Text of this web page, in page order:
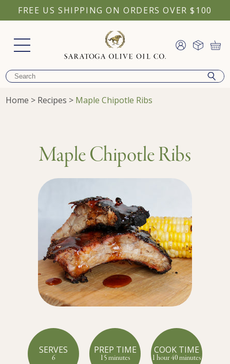
FREE US SHIPPING ON ORDERS OVER $100
Home > Recipes > Maple Chipotle Ribs
Maple Chipotle Ribs
SERVES
6
PREP TIME
15 minutes
COOK TIME
1 hour 40 minutes